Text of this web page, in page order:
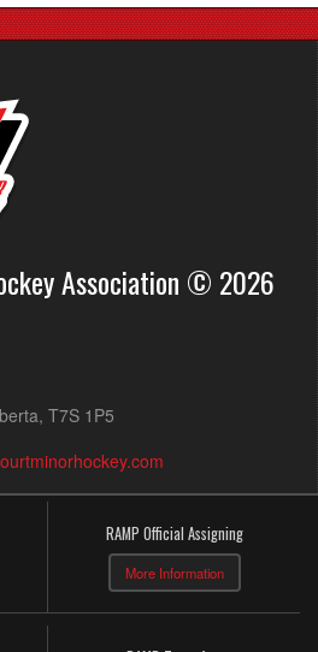
Association © 2026
T7S 1P5
RAMP Official Assigning
More Information